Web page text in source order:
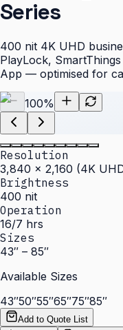
Series
400 nit 4K UHD
PlayLock,
App — optimised for
100%
Resolution
3,840 × 2,160 (4K
Brightness
400 nit
Operation
16/7 hrs
Sizes
43″ – 85″
Available Sizes
43″50″55″65″75″85″
Add to Quote List